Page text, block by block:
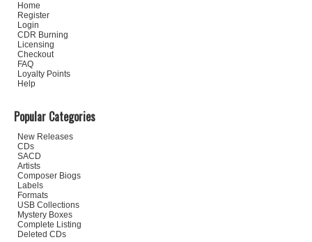
Home
Register
Login
CDR Burning
Licensing
Checkout
FAQ
Loyalty Points
Help
Popular Categories
New Releases
CDs
SACD
Artists
Composer Biogs
Labels
Formats
USB Collections
Mystery Boxes
Complete Listing
Deleted CDs